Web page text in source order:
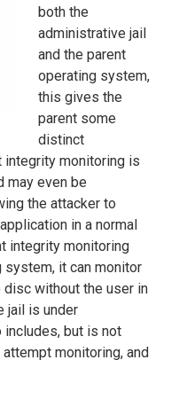
both the
administrative jail
and the parent
operating system,
this gives the
parent some
distinct
integrity monitoring is
may even be
the attacker to
in a normal
integrity monitoring
system, it can monitor
without the user in
jail is under
includes, but is not
monitoring, and